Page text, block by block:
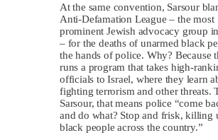
At the same convention, Sarsour
Anti-Defamation League – the most
prominent Jewish advocacy group
– for the deaths of unarmed black
the hands of police. Why? Because
runs a program that takes high-
officials to Israel, where they learn
fighting terrorism and other threats.
Sarsour, that means police “come
and do what? Stop and frisk, killing
black people across the country.”